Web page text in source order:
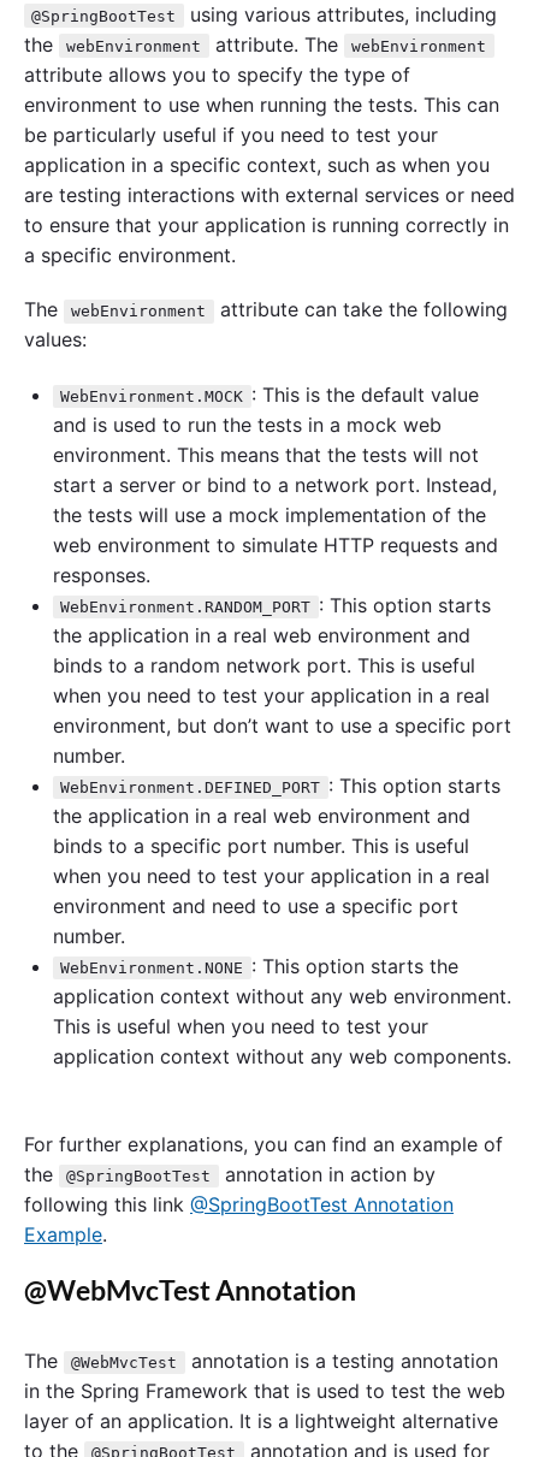
@SpringBootTest
using various attributes, including
the
webEnvironment attribute. The webEnvironment
attribute allows you to specify the type of
environment to use when running the tests. This can
be particularly useful if you need to test your
application in a specific context, such as when you
are testing interactions with external services or need
to ensure that your application is running correctly in
a specific environment.
The webEnvironment
attribute can take the following
values:
WebEnvironment.MOCK : This is the default value
and is used to run the tests in a mock web
environment. This means that the tests will not
start a server or bind to a network port. Instead,
the tests will use a mock implementation of the
web environment to simulate HTTP requests and
responses.
WebEnvironment.RANDOM_PORT : This option starts
the application in a real web environment and
binds to a random network port. This is useful
when you need to test your application in a real
environment, but don’t want to use a specific port
number.
WebEnvironment.DEFINED_PORT : This option starts
the application in a real web environment and
binds to a specific port number. This is useful
when you need to test your application in a real
environment and need to use a specific port
number.
WebEnvironment.NONE : This option starts the
application context without any web environment.
This is useful when you need to test your
application context without any web components.
For further explanations, you can find an example of
the
@SpringBootTest
annotation in action by
following this link @SpringBootTest Annotation
Example.
@WebMvcTest Annotation
The @WebMvcTest
annotation is a testing annotation
in the Spring Framework that is used to test the web
layer of an application. It is a lightweight alternative
to the
@SpringBootTest annotation and is used for